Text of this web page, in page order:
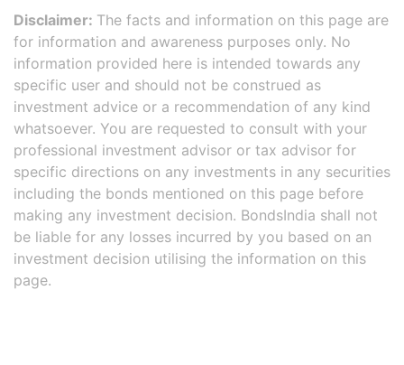
Disclaimer: The facts and information on this page are
for information and awareness purposes only. No
information provided here is intended towards any
specific user and should not be construed as
investment advice or a recommendation of any kind
whatsoever. You are requested to consult with your
professional investment advisor or tax advisor for
specific directions on any investments in any securities
including the bonds mentioned on this page before
making any investment decision. BondsIndia shall not
be liable for any losses incurred by you based on an
investment decision utilising the information on this
page.